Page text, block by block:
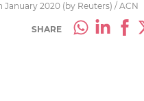
2020 (by Reuters) / ACN
SHARE